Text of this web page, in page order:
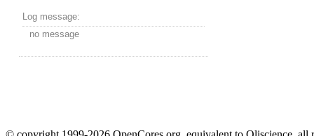
Log message:
no message